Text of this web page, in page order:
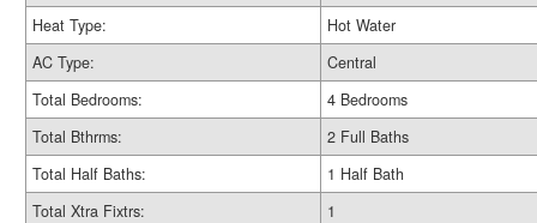
Heat Type:
Hot Water
AC Type:
Central
Total Bedrooms:
4 Bedrooms
Total Bthrms:
2 Full Baths
Total Half Baths:
1 Half Bath
Total Xtra Fixtrs:
1